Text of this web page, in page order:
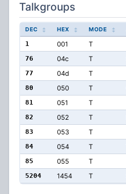
Talkgroups
DEC HEX MODE
1 001 T
76 04c T
77 04d T
80 050 T
81 051 T
82 052 T
83 053 T
84 054 T
85 055 T
5204 1454 T